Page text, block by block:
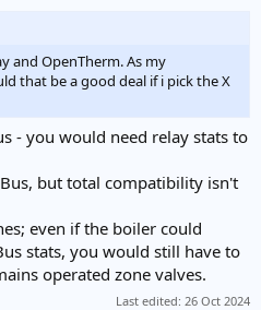
and OpenTherm. As my
that be a good deal if i pick the X
- you would need relay stats to
but total compatibility isn't
even if the boiler could
stats, you would still have to
operated zone valves.
Last edited: 26 Oct 2024